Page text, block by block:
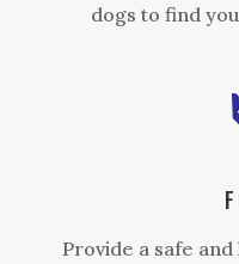
dogs to find
Provide a safe